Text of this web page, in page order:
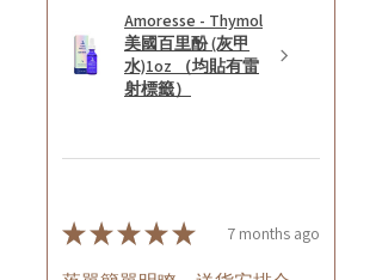
Amoresse - Thymol
美國百里酚 (灰甲
水)1oz （均貼有雷
射標籤）
★★★★★ 7 months ago